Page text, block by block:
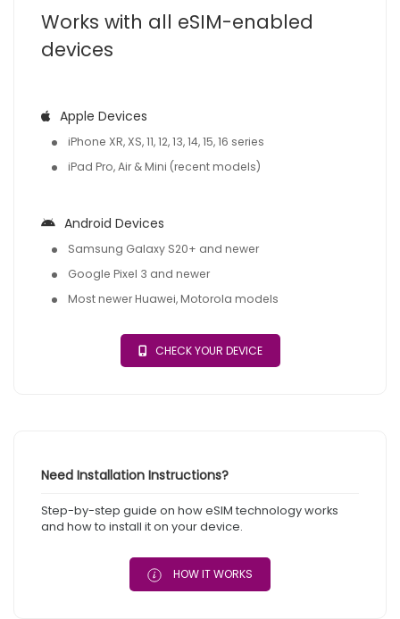
Works with all eSIM-enabled
devices
Apple Devices
iPhone XR, XS, 11, 12, 13, 14, 15, 16 series
iPad Pro, Air & Mini (recent models)
Android Devices
Samsung Galaxy S20+ and newer
Google Pixel 3 and newer
Most newer Huawei, Motorola models
CHECK YOUR DEVICE
Need Installation Instructions?
Step-by-step guide on how eSIM technology works
and how to install it on your device.
HOW IT WORKS